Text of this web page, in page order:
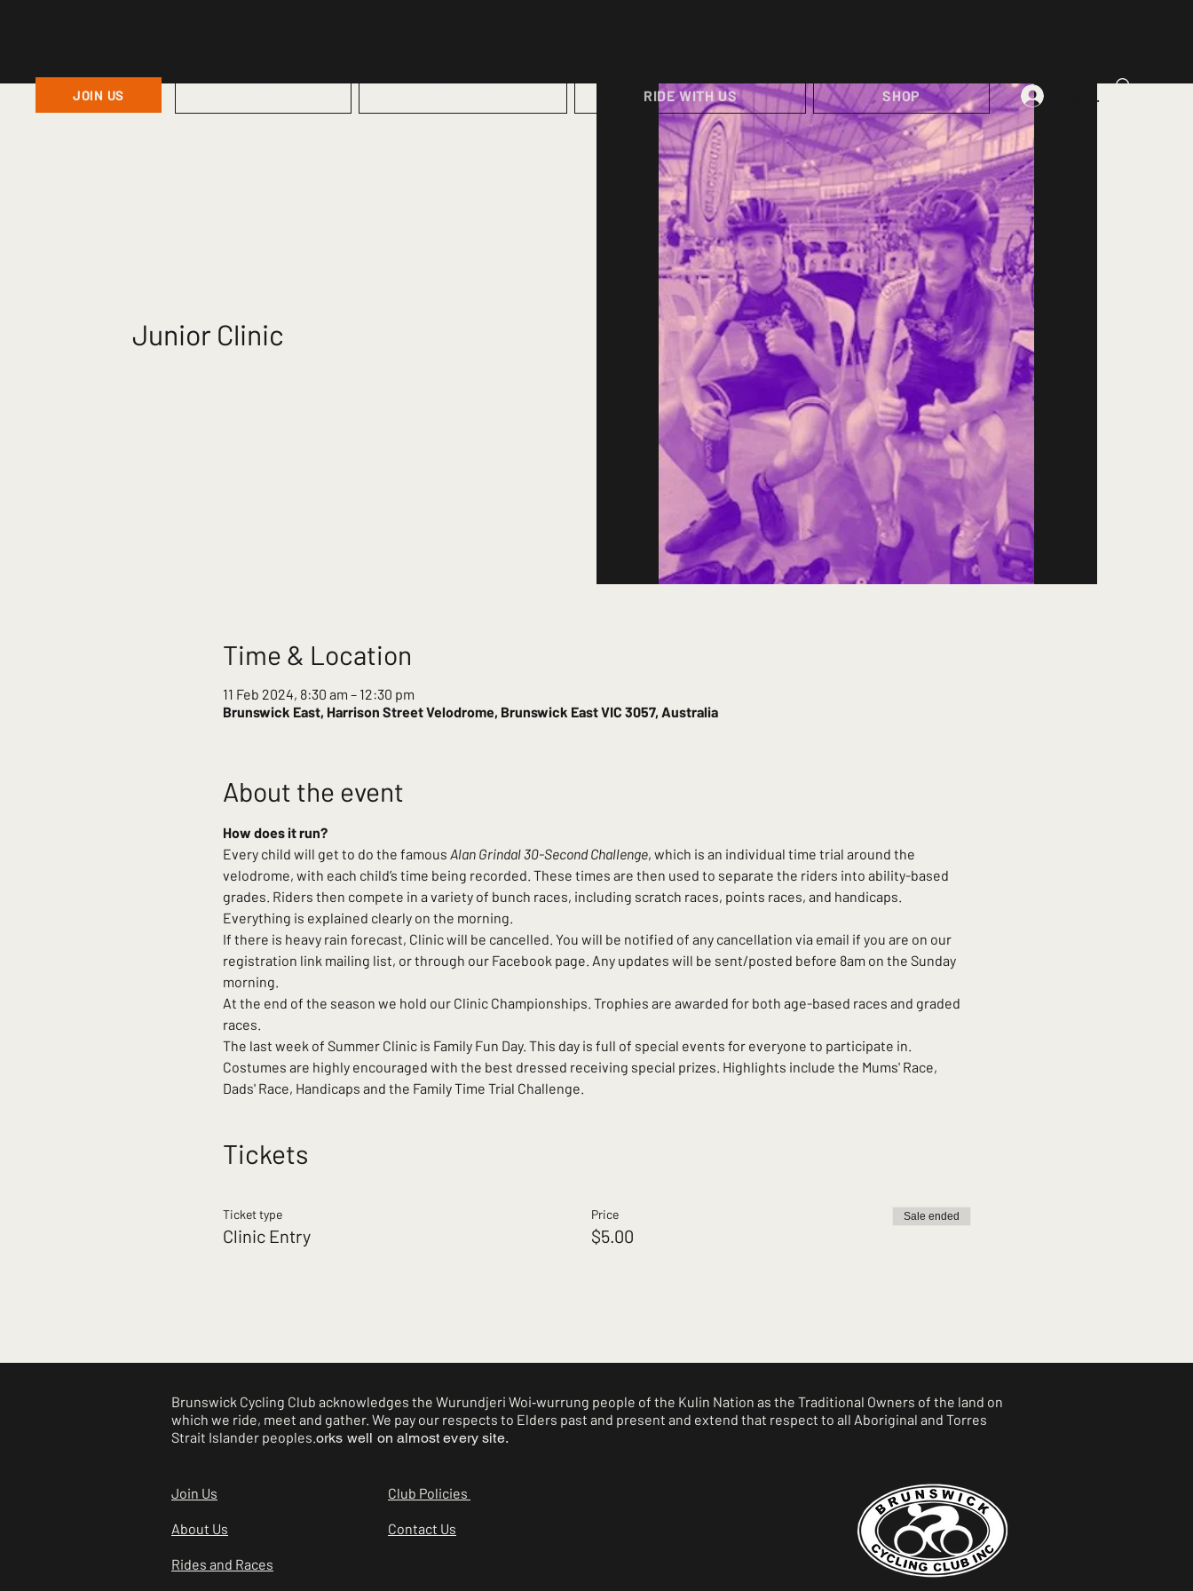
JOIN US RIDE WITH US SHOP Log In
Junior Clinic
Time & Location
11 Feb 2024, 8:30 am – 12:30 pm
Brunswick East, Harrison Street Velodrome, Brunswick East VIC 3057, Australia
About the event
How does it run?
Every child will get to do the famous Alan Grindal 30-Second Challenge, which is an individual time trial around the
velodrome, with each child’s time being recorded. These times are then used to separate the riders into ability-based
grades. Riders then compete in a variety of bunch races, including scratch races, points races, and handicaps.
Everything is explained clearly on the morning.
If there is heavy rain forecast, Clinic will be cancelled. You will be notified of any cancellation via email if you are on our
registration link mailing list, or through our Facebook page. Any updates will be sent/posted before 8am on the Sunday
morning.
At the end of the season we hold our Clinic Championships. Trophies are awarded for both age-based races and graded
races.
The last week of Summer Clinic is Family Fun Day. This day is full of special events for everyone to participate in.
Costumes are highly encouraged with the best dressed receiving special prizes. Highlights include the Mums' Race,
Dads' Race, Handicaps and the Family Time Trial Challenge.
Tickets
Ticket type
Clinic Entry
Price
$5.00
Sale ended
Brunswick Cycling Club acknowledges the Wurundjeri Woi‑wurrung people of the Kulin Nation as the Traditional Owners of the land on
which we ride, meet and gather. We pay our respects to Elders past and present and extend that respect to all Aboriginal and Torres
Strait Islander peoples. orks well on almost every site.
Join Us
About Us
Rides and Races
Club Policies
Contact Us